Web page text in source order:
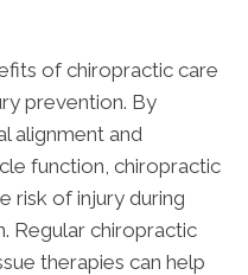
of chiropractic care
prevention. By
alignment and
function, chiropractic
risk of injury during
Regular chiropractic
therapies can help